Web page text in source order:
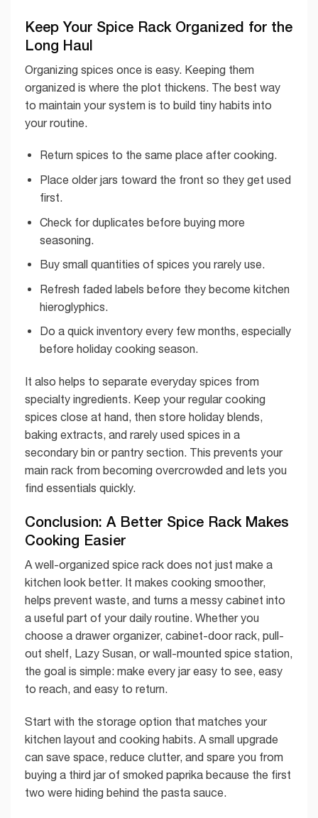
Keep Your Spice Rack Organized for the
Long Haul
Organizing spices once is easy. Keeping them
organized is where the plot thickens. The best way
to maintain your system is to build tiny habits into
your routine.
Return spices to the same place after cooking.
Place older jars toward the front so they get used
first.
Check for duplicates before buying more
seasoning.
Buy small quantities of spices you rarely use.
Refresh faded labels before they become kitchen
hieroglyphics.
Do a quick inventory every few months, especially
before holiday cooking season.
It also helps to separate everyday spices from
specialty ingredients. Keep your regular cooking
spices close at hand, then store holiday blends,
baking extracts, and rarely used spices in a
secondary bin or pantry section. This prevents your
main rack from becoming overcrowded and lets you
find essentials quickly.
Conclusion: A Better Spice Rack Makes
Cooking Easier
A well-organized spice rack does not just make a
kitchen look better. It makes cooking smoother,
helps prevent waste, and turns a messy cabinet into
a useful part of your daily routine. Whether you
choose a drawer organizer, cabinet-door rack, pull-
out shelf, Lazy Susan, or wall-mounted spice station,
the goal is simple: make every jar easy to see, easy
to reach, and easy to return.
Start with the storage option that matches your
kitchen layout and cooking habits. A small upgrade
can save space, reduce clutter, and spare you from
buying a third jar of smoked paprika because the first
two were hiding behind the pasta sauce.